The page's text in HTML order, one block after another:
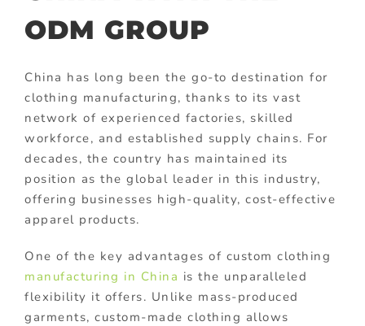
ODM GROUP
China has long been the go-to destination for
clothing manufacturing, thanks to its vast
network of experienced factories, skilled
workforce, and established supply chains. For
decades, the country has maintained its
position as the global leader in this industry,
offering businesses high-quality, cost-effective
apparel products.
One of the key advantages of custom clothing
manufacturing in China is the unparalleled
flexibility it offers. Unlike mass-produced
garments, custom-made clothing allows